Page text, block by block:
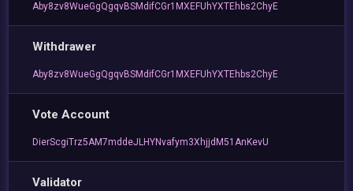
Aby8zv8WueGgQgqvBSMdifCGr1MXEFUhYXTEhbs2ChyE
Withdrawer
Aby8zv8WueGgQgqvBSMdifCGr1MXEFUhYXTEhbs2ChyE
Vote Account
DierScgiTrz5AM7mddeJLHYNvafym3XhjjdM51AnKevU
Validator